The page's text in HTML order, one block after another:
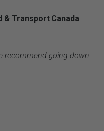
& Transport Canada
recommend going down